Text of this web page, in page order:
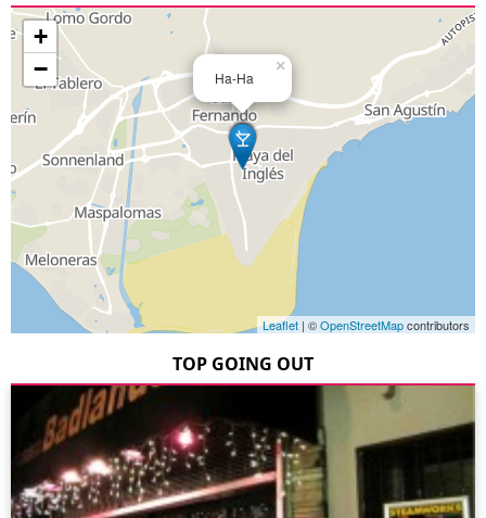
Ha-Ha
×
+
−
Leaflet | ©OpenStreetMapcontributors
TOP GOING OUT